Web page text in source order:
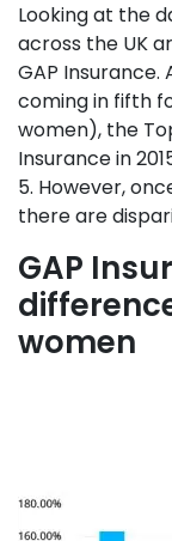
Looking at the
across the UK
GAP
coming in fifth
women), the
Insurance in
5. However,
there are
GAP
women